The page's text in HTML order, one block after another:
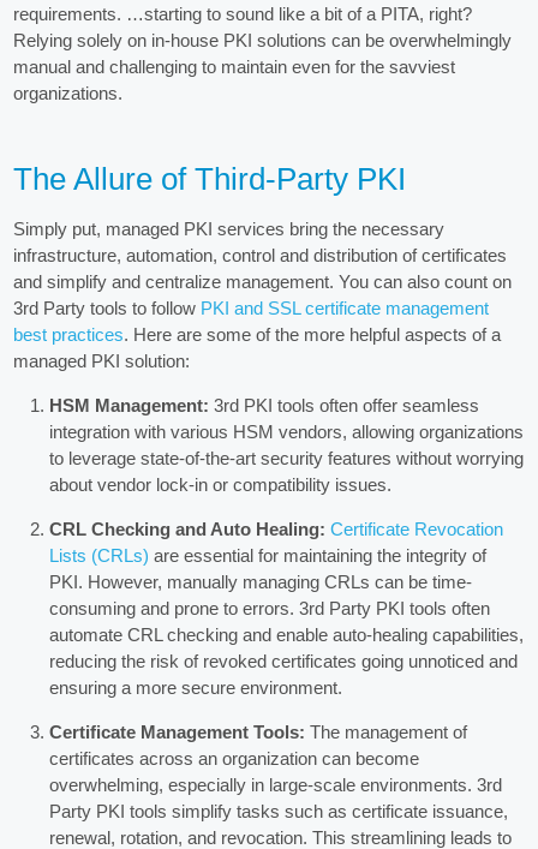
requirements. …starting to sound like a bit of a PITA, right?
Relying solely on in-house PKI solutions can be overwhelmingly
manual and challenging to maintain even for the savviest
organizations.
The Allure of Third-Party PKI
Simply put, managed PKI services bring the necessary
infrastructure, automation, control and distribution of certificates
and simplify and centralize management. You can also count on
3rd Party tools to follow PKI and SSL certificate management
best practices. Here are some of the more helpful aspects of a
managed PKI solution:
HSM Management: 3rd PKI tools often offer seamless
integration with various HSM vendors, allowing organizations
to leverage state-of-the-art security features without worrying
about vendor lock-in or compatibility issues.
CRL Checking and Auto Healing: Certificate Revocation
Lists (CRLs) are essential for maintaining the integrity of
PKI. However, manually managing CRLs can be time-
consuming and prone to errors. 3rd Party PKI tools often
automate CRL checking and enable auto-healing capabilities,
reducing the risk of revoked certificates going unnoticed and
ensuring a more secure environment.
Certificate Management Tools: The management of
certificates across an organization can become
overwhelming, especially in large-scale environments. 3rd
Party PKI tools simplify tasks such as certificate issuance,
renewal, rotation, and revocation. This streamlining leads to